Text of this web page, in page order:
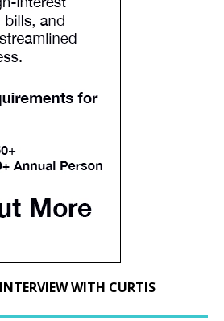
WITH CURTIS